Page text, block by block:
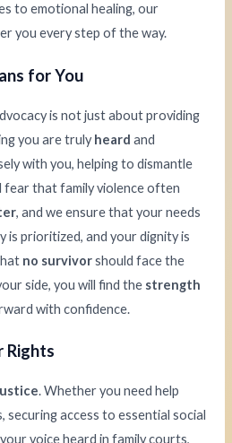
to emotional healing, our
you every step of the way.
for You
is not just about providing
you are trulyheard and
with you, helping to dismantle
fear that family violence often
, and we ensure that your needs
is prioritized, and your dignity is
no survivorshould face the
side, you will find the strength
with confidence.
Rights
. Whether you need help
securing access to essential social
voice heard in family courts,